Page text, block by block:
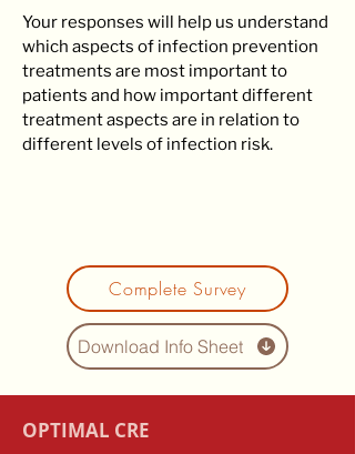
Your responses will help us understand
which aspects of infection prevention
treatments are most important to
patients and how important different
treatment aspects are in relation to
different levels of infection risk.
Complete Survey
Download Info Sheet
OPTIMAL CRE